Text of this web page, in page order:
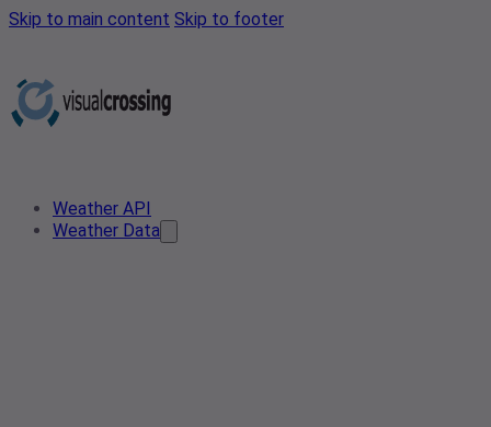
Skip to main content Skip to footer
Weather API
Weather Data